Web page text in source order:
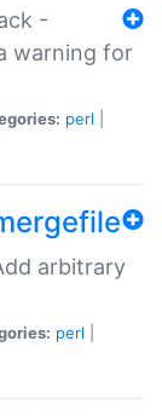
-
warning for
perl
arbitrary
perl